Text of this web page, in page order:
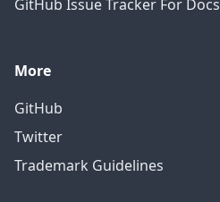
GitHub Issue Tracker For Docs
More
GitHub
Twitter
Trademark Guidelines